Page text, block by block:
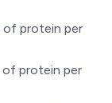
of protein per
of protein per